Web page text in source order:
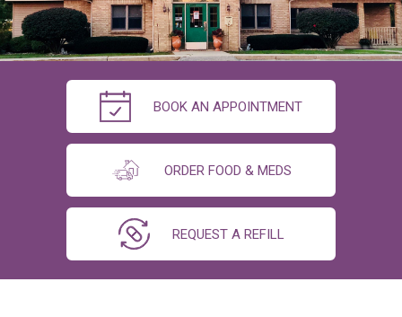
BOOK AN APPOINTMENT
ORDER FOOD & MEDS
REQUEST A REFILL